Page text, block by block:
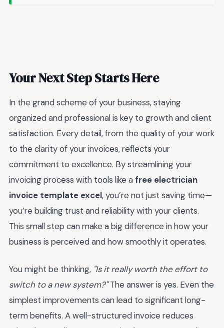
Your Next Step Starts Here
In the grand scheme of your business, staying
organized and professional is key to growth and client
satisfaction. Every detail, from the quality of your work
to the clarity of your invoices, reflects your
commitment to excellence. By streamlining your
invoicing process with tools like afree electrician
invoice template excel, you’re not just saving time—
you’re building trust and reliability with your clients.
This small step can make a big difference in how your
business is perceived and how smoothly it operates.
You might be thinking, "Is it really worth the effort to
switch to a new system?"The answer is yes. Even the
simplest improvements can lead to significant long-
term benefits. A well-structured invoice reduces